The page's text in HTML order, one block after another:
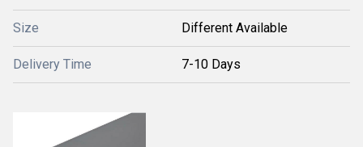
Size Different Available
Delivery Time 7-10 Days